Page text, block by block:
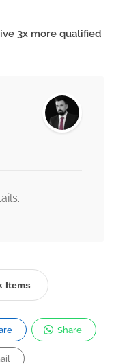
3x more qualified
Items
Share